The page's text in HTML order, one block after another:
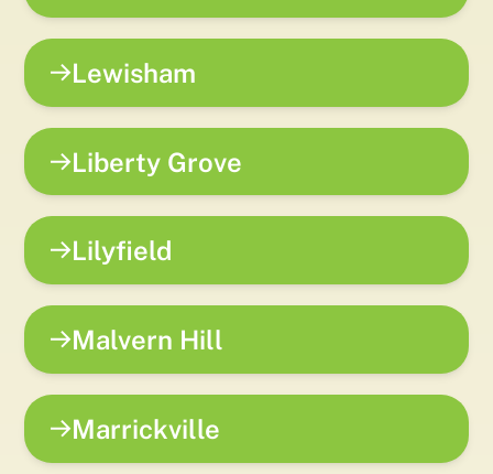
Lewisham
Liberty Grove
Lilyfield
Malvern Hill
Marrickville